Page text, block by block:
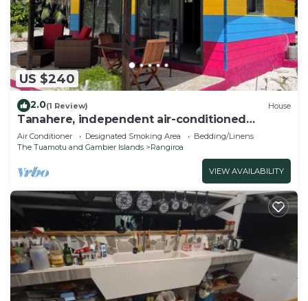
US $240
2.0(1 Review) House
Tanahere, independent air-conditioned
bungalow.
Air Conditioner Designated Smoking Area
Bedding/Linens
The Tuamotu and Gambier Islands
Rangiroa
VIEW AVAILABILITY